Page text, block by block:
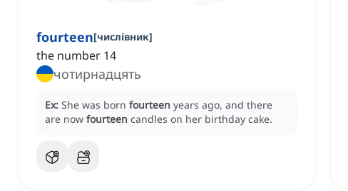
fourteen[числівник]
the number 14
чотирнадцять
Ex: She was born fourteen years ago, and there
are now fourteen candles on her birthday cake.